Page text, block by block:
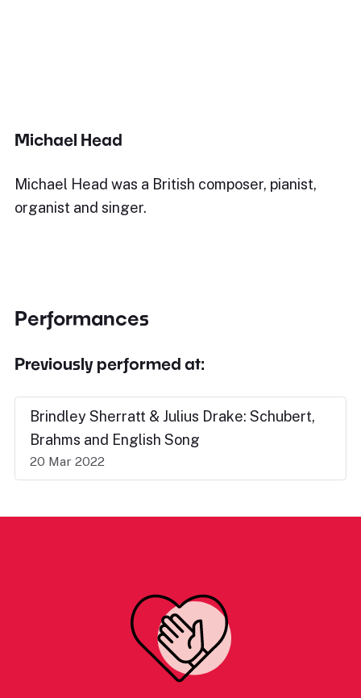
Michael Head
Michael Head was a British composer, pianist,
organist and singer.
Performances
Previously performed at:
Brindley Sherratt & Julius Drake: Schubert,
Brahms and English Song
20 Mar 2022